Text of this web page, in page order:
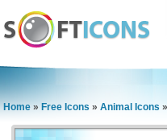
Home » Free Icons » Animal Icons »